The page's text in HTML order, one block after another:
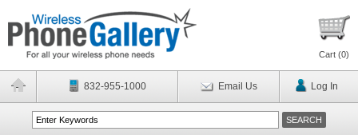
Cart (0)
832-955-1000 Email Us Log In